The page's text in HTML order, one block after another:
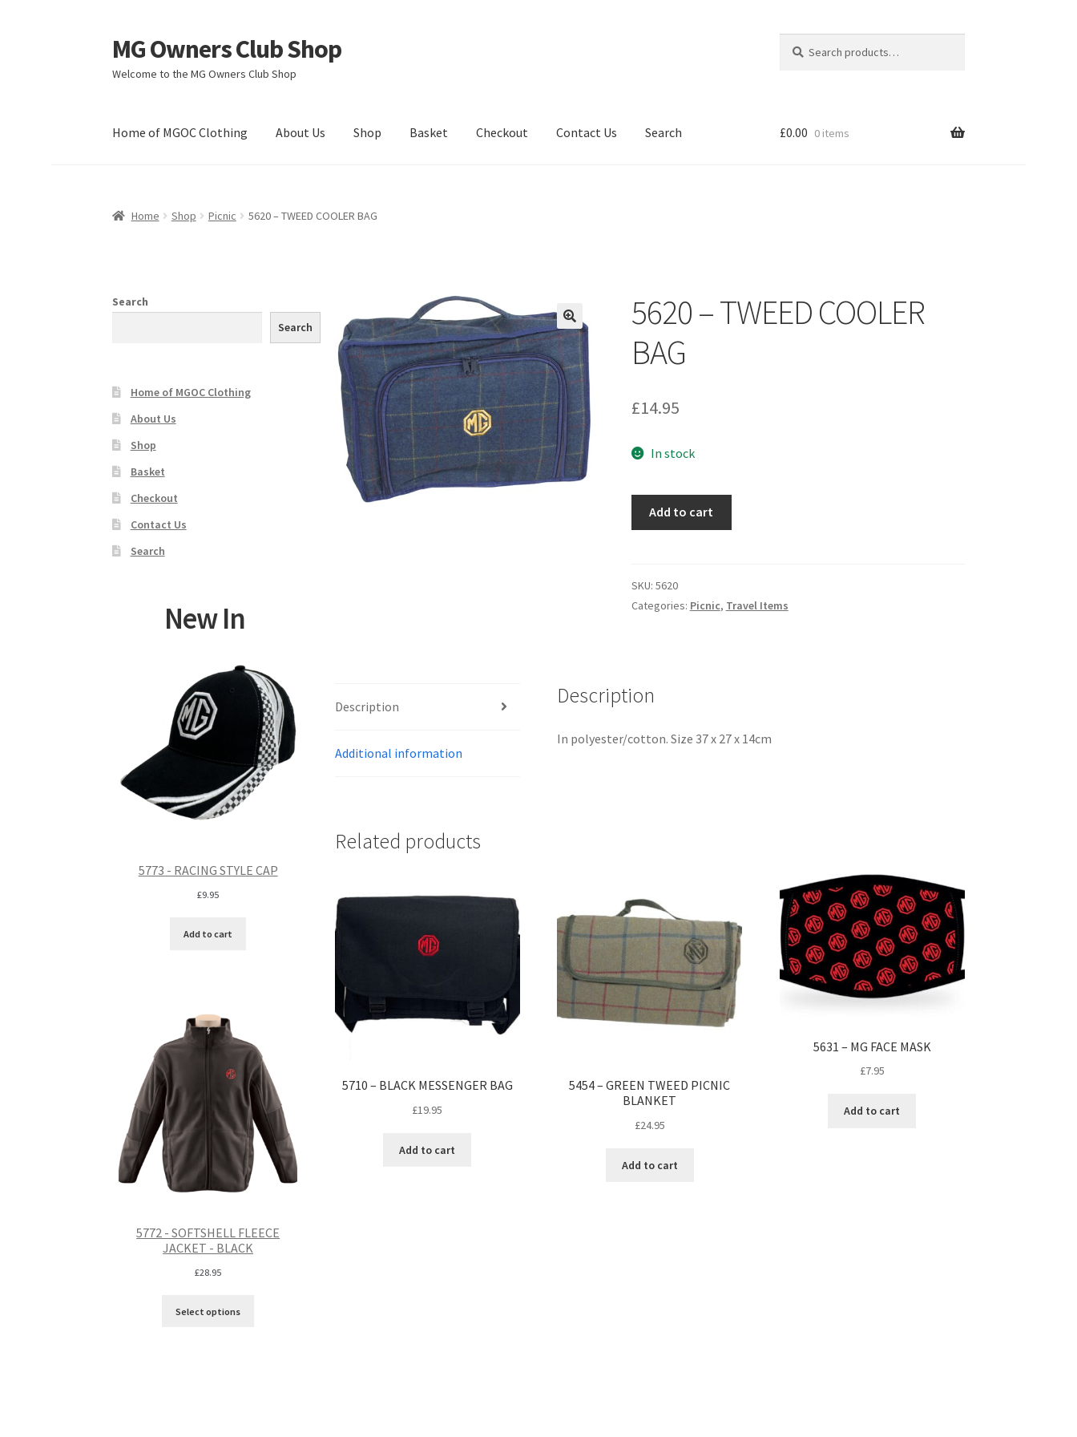
Skip
to
navigation
Skip
to
content
MG Owners Club Shop
Welcome to the MG Owners Club Shop
Home of MGOC Clothing About Us Shop Basket Checkout Contact Us Search £0.00 0 items
Home Shop Picnic 5620 – TWEED COOLER BAG
5620 – TWEED COOLER
BAG
£14.95
In stock
BAG
quantity
Add to cart
SKU: 5620
Categories: Picnic, Travel Items
Description
Additional information
Description
In polyester/cotton. Size 37 x 27 x 14cm
Related products
5710 – BLACK MESSENGER BAG
£19.95
Add to cart
5454 – GREEN TWEED PICNIC
BLANKET
£24.95
Add to cart
5631 – MG FACE MASK
£7.95
Add to cart
Search
Search
Home of MGOC Clothing
About Us
Shop
Basket
Checkout
Contact Us
Search
New In
5773 - RACING STYLE CAP
£9.95
Add to cart
5772 - SOFTSHELL FLEECE
JACKET - BLACK
£28.95
Select options